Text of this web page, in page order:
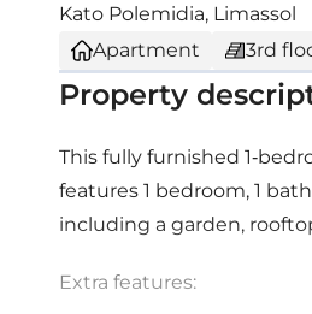
Kato Polemidia, Limassol
Apartment
3rd
Property
This fully furnished 1-
features 1 bedroom, 1
including a garden,
Extra features: